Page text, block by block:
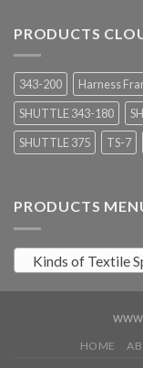
PRODUCTS
343-200 Harness
SHUTTLE 343-180
SHUTTLE 375
TS-7
PRODUCTS
Kinds of Textile
HOME